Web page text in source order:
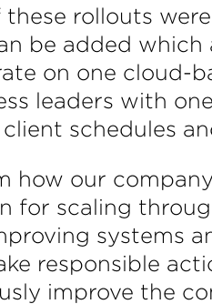
rollouts
be added
on one cloud-
leaders with
schedules
how our
for scaling
systems
responsible
improve the